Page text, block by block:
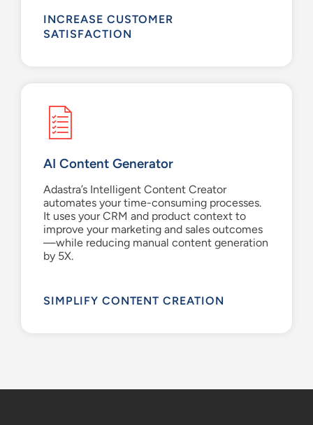
INCREASE CUSTOMER
SATISFACTION
AI Content Generator
Adastra’s Intelligent Content Creator
automates your time-consuming processes.
It uses your CRM and product context to
improve your marketing and sales outcomes
—while reducing manual content generation
by 5X.
SIMPLIFY CONTENT CREATION